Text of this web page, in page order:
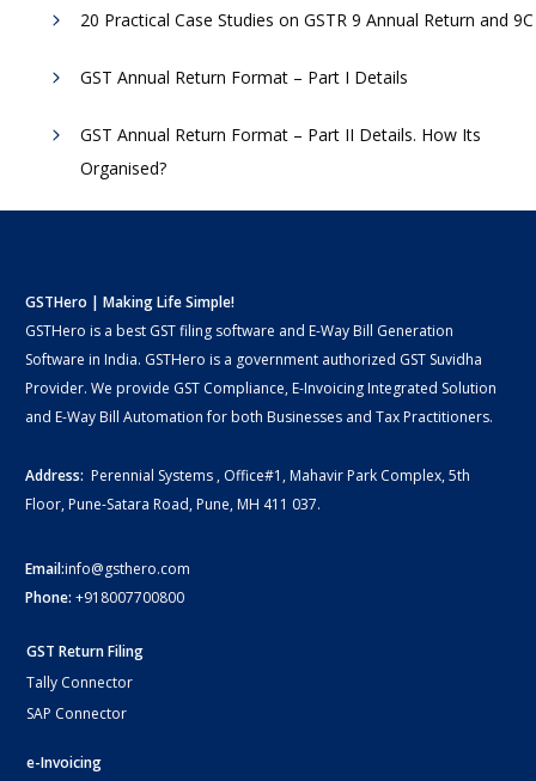
20 Practical Case Studies on GSTR 9 Annual Return and 9C
GST Annual Return Format – Part I Details
GST Annual Return Format – Part II Details. How Its
Organised?
GSTHero | Making Life Simple!
GSTHero is a best GST filing software and E-Way Bill Generation
Software in India. GSTHero is a government authorized GST Suvidha
Provider. We provide GST Compliance, E-Invoicing Integrated Solution
and E-Way Bill Automation for both Businesses and Tax Practitioners.
Address: Perennial Systems , Office#1, Mahavir Park Complex, 5th
Floor, Pune-Satara Road, Pune, MH 411 037.
Email:info@gsthero.com
Phone: +918007700800
GST Return Filing
Tally Connector
SAP Connector
e-Invoicing